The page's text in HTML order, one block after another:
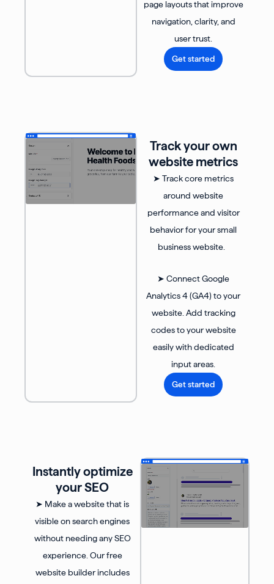
page layouts that improve
navigation, clarity, and
user trust.
Get started
Track your own
website metrics
➤ Track core metrics
around website
performance and visitor
behavior for your small
business website.
➤ Connect Google
Analytics 4 (GA4) to your
website. Add tracking
codes to your website
easily with dedicated
input areas.
Get started
Instantly optimize
your SEO
➤ Make a website that is
visible on search engines
without needing any SEO
experience. Our free
website builder includes